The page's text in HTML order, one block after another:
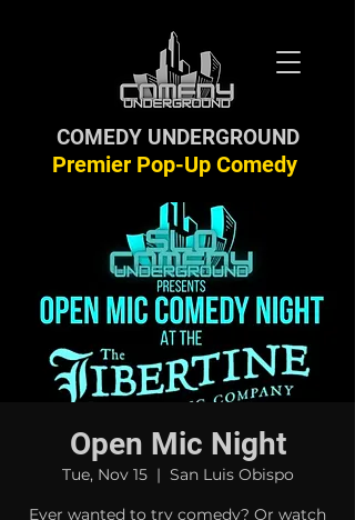
Premier Pop-Up Comedy
COMEDY UNDERGROUND
Open Mic Night
Tue, Nov 15
  |
San Luis Obispo
Ever wanted to try comedy? Or watch